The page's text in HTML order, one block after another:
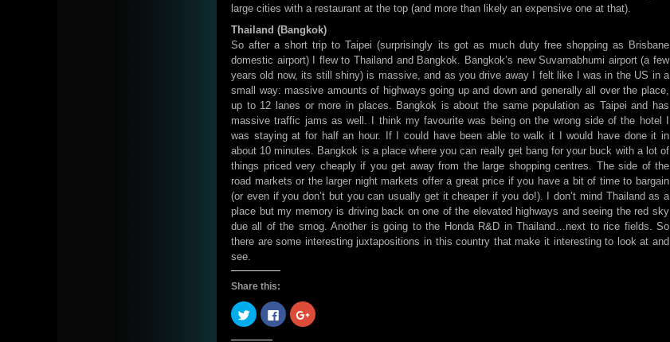
large cities with a restaurant at the top (and more than likely an expensive one at that).
Thailand (Bangkok)
So after a short trip to Taipei (surprisingly its got as much duty free shopping as Brisbane
domestic airport) I flew to Thailand and Bangkok. Bangkok’s new Suvarnabhumi airport (a few
years old now, its still shiny) is massive, and as you drive away I felt like I was in the US in a
small way: massive amounts of highways going up and down and generally all over the place,
up to 12 lanes or more in places. Bangkok is about the same population as Taipei and has
massive traffic jams as well. I think my favourite was being on the wrong side of the hotel I
was staying at for half an hour. If I could have been able to walk it I would have done it in
about 10 minutes. Bangkok is a place where you can really get bang for your buck with a lot of
things priced very cheaply if you get away from the large shopping centres. The side of the
road markets or the larger night markets offer a great price if you have a bit of time to bargain
(or even if you don’t but you can usually get it cheaper if you do!). I don’t mind Thailand as a
place but my memory is driving back on one of the elevated highways and seeing the red sky
due all of the smog. Another is going to the Honda R&D in Thailand…next to rice fields. So
there are some interesting juxtapositions in this country that make it interesting to look at and
see.
Share this:
Click
to
share
Click
to
share
Click
to